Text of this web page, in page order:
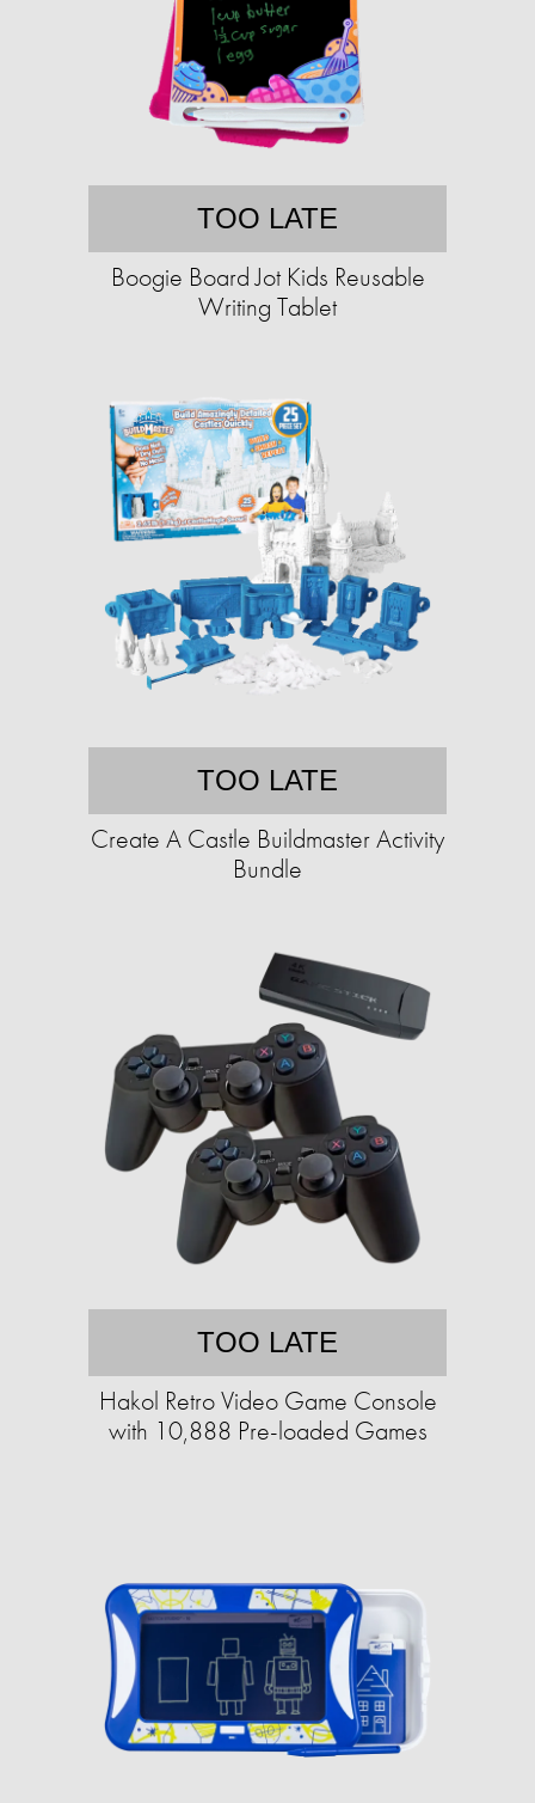
TOO LATE
Boogie Board Jot Kids Reusable
Writing Tablet
TOO LATE
Create A Castle Buildmaster Activity
Bundle
TOO LATE
Hakol Retro Video Game Console
with 10,888 Pre-loaded Games